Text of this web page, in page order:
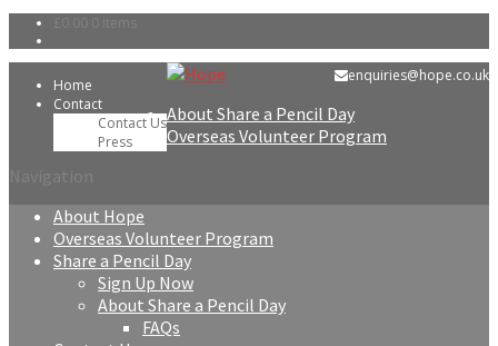
Home
Contact
Contact Us
Press
enquiries@hope.co.uk
Skip
navigation
Skip
content
About Share a Pencil Day
Overseas Volunteer Program
About Hope
Overseas Volunteer Program
Share a Pencil Day
Sign Up Now
About Share a Pencil Day
FAQs